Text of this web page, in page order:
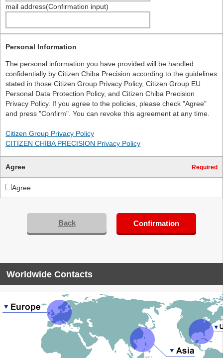
mail address(Confirmation input)
Personal Information
The personal information you have provided will be handled
confidentially by Citizen Chiba Precision according to the guidelines
stated in those Citizen Group Privacy Policy, Citizen Group EU
Personal Data Protection Policy, and Citizen Chiba Precision
Privacy Policy. If you agree to the policies, please check "Agree"
and press "Confirm". You can revoke this agreement at any time.
Citizen Group Privacy Policy
CITIZEN CHIBA PRECISION Privacy Policy
Agree Required
Agree
Back Confirmation
Worldwide Contacts